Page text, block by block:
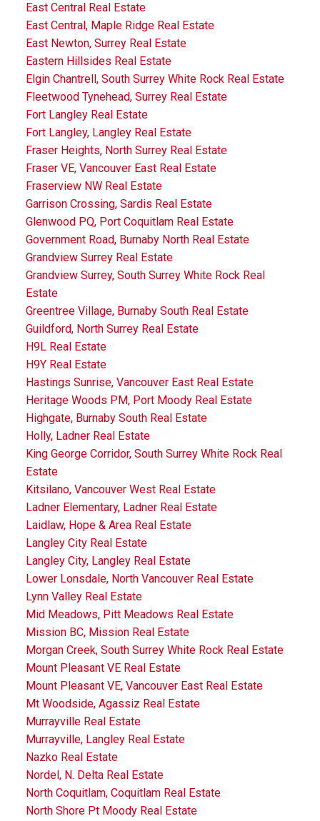
East Central Real Estate
East Central, Maple Ridge Real Estate
East Newton, Surrey Real Estate
Eastern Hillsides Real Estate
Elgin Chantrell, South Surrey White Rock Real Estate
Fleetwood Tynehead, Surrey Real Estate
Fort Langley Real Estate
Fort Langley, Langley Real Estate
Fraser Heights, North Surrey Real Estate
Fraser VE, Vancouver East Real Estate
Fraserview NW Real Estate
Garrison Crossing, Sardis Real Estate
Glenwood PQ, Port Coquitlam Real Estate
Government Road, Burnaby North Real Estate
Grandview Surrey Real Estate
Grandview Surrey, South Surrey White Rock Real
Estate
Greentree Village, Burnaby South Real Estate
Guildford, North Surrey Real Estate
H9L Real Estate
H9Y Real Estate
Hastings Sunrise, Vancouver East Real Estate
Heritage Woods PM, Port Moody Real Estate
Highgate, Burnaby South Real Estate
Holly, Ladner Real Estate
King George Corridor, South Surrey White Rock Real
Estate
Kitsilano, Vancouver West Real Estate
Ladner Elementary, Ladner Real Estate
Laidlaw, Hope & Area Real Estate
Langley City Real Estate
Langley City, Langley Real Estate
Lower Lonsdale, North Vancouver Real Estate
Lynn Valley Real Estate
Mid Meadows, Pitt Meadows Real Estate
Mission BC, Mission Real Estate
Morgan Creek, South Surrey White Rock Real Estate
Mount Pleasant VE Real Estate
Mount Pleasant VE, Vancouver East Real Estate
Mt Woodside, Agassiz Real Estate
Murrayville Real Estate
Murrayville, Langley Real Estate
Nazko Real Estate
Nordel, N. Delta Real Estate
North Coquitlam, Coquitlam Real Estate
North Shore Pt Moody Real Estate